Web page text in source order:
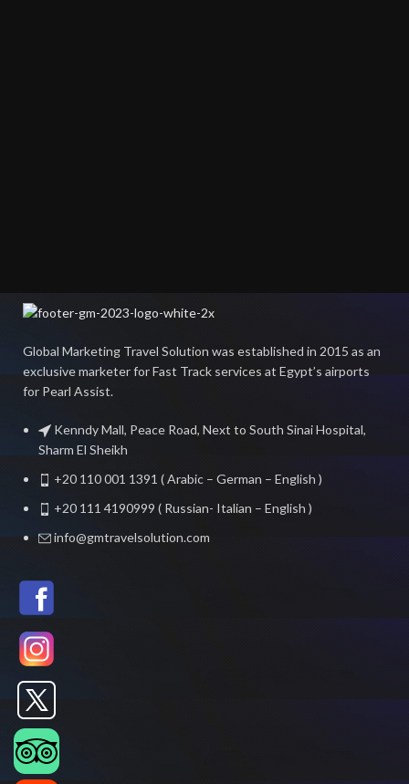
Global Marketing Travel Solution was established in 2015 as an
exclusive marketer for Fast Track services at Egypt’s airports
for Pearl Assist.
Kenndy Mall, Peace Road, Next to South Sinai Hospital,
Sharm El Sheikh
+20 110 001 1391 ( Arabic – German – English )
+20 111 4190999 ( Russian- Italian – English )
info@gmtravelsolution.com